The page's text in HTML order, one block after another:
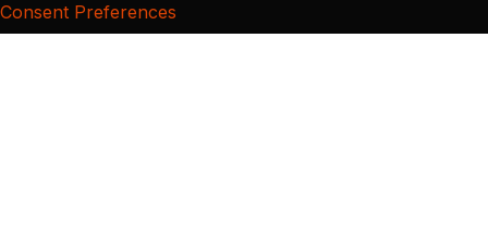
Consent Preferences